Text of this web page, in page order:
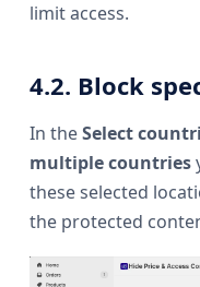
limit access.
4.2. Block
In theSelect
multiple countries
these selected
the protected